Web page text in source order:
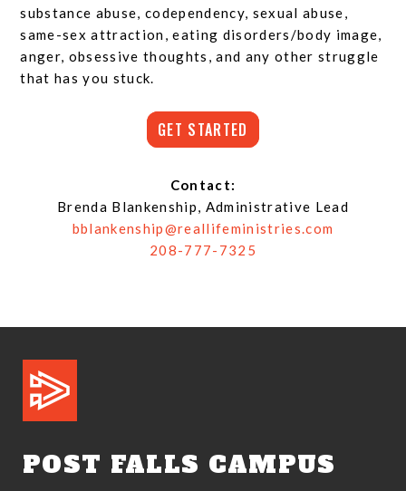
substance abuse, codependency, sexual abuse,
same-sex attraction, eating disorders/body image,
anger, obsessive thoughts, and any other struggle
that has you stuck.
GET STARTED
Contact:
Brenda Blankenship, Administrative Lead
bblankenship@reallifeministries.com
208-777-7325
POST FALLS CAMPUS